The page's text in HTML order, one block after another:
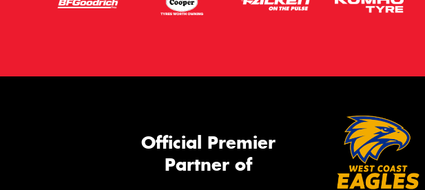
Official Premier
Partner of